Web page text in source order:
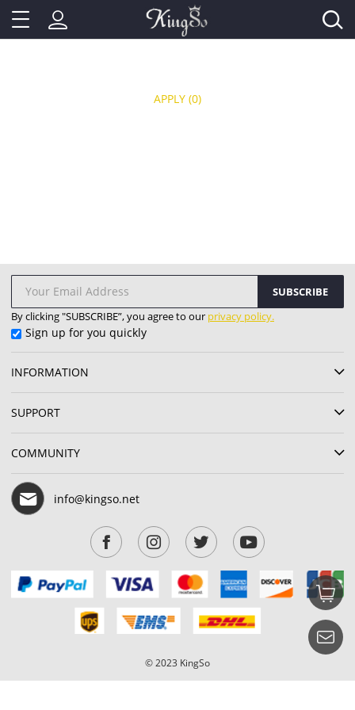
APPLY (0)
SUBSCRIBE
By clicking "SUBSCRIBE”, you agree to our privacy policy.
Sign up for you quickly
INFORMATION
SUPPORT
COMMUNITY
info@kingso.net
© 2023 KingSo